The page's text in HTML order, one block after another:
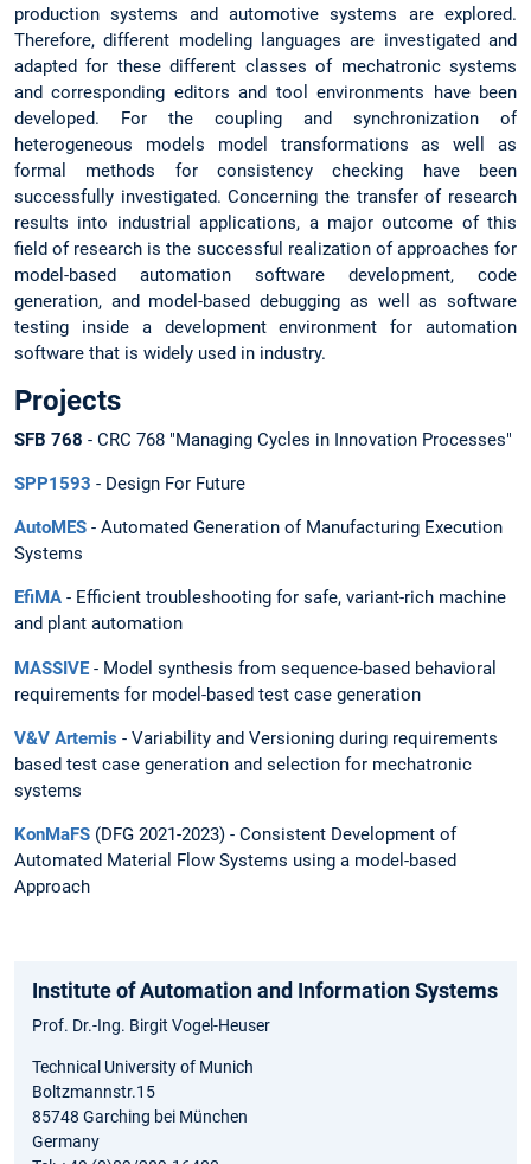
production systems and automotive systems are explored.
Therefore, different modeling languages are investigated and
adapted for these different classes of mechatronic systems
and corresponding editors and tool environments have been
developed. For the coupling and synchronization of
heterogeneous models model transformations as well as
formal methods for consistency checking have been
successfully investigated. Concerning the transfer of research
results into industrial applications, a major outcome of this
field of research is the successful realization of approaches for
model-based automation software development, code
generation, and model-based debugging as well as software
testing inside a development environment for automation
software that is widely used in industry.
Projects
SFB 768 - CRC 768 "Managing Cycles in Innovation Processes"
SPP1593 - Design For Future
AutoMES - Automated Generation of Manufacturing Execution
Systems
EfiMA - Efficient troubleshooting for safe, variant-rich machine
and plant automation
MASSIVE - Model synthesis from sequence-based behavioral
requirements for model-based test case generation
V&V Artemis - Variability and Versioning during requirements
based test case generation and selection for mechatronic
systems
KonMaFS (DFG 2021-2023) - Consistent Development of
Automated Material Flow Systems using a model-based
Approach
Institute of Automation and Information Systems
Prof. Dr.-Ing. Birgit Vogel-Heuser
Technical University of Munich
Boltzmannstr.15
85748 Garching bei München
Germany